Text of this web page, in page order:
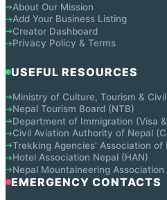
➔About Our Mission
➔Add Your Business Listing
➔Creator Dashboard
➔Privacy Policy & Terms
USEFUL RESOURCES
➔Ministry of Culture, Tourism &
➔Nepal Tourism Board (NTB)
➔Department of Immigration (Visa
➔Civil Aviation Authority of Nepal
➔Trekking Agencies' Association of
➔Hotel Association Nepal (HAN)
➔Nepal Mountaineering Association
EMERGENCY CONTACTS